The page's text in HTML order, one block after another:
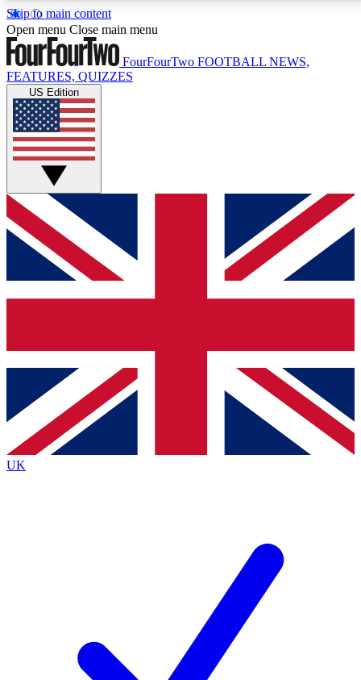
Skip to main content
17
MEMBER FEATURESACCESS AVAILABLE
Live Q&A Sessions
Weekly interactive sessions
GET CLUB ACCESS QUICK
For the quickest way to join, simply enter your email
below and get access. We will send a confirmation
and sign you up to our newsletter to keep you
Contact me with news and offers from other Future
brands
By submitting your information you agree to the Terms & Conditionsand
Privacy
Policyand are aged 16 or over.
Open menu Close main menu
FourFourTwo FOOTBALL NEWS,
FEATURES, QUIZZES
US Edition
UK